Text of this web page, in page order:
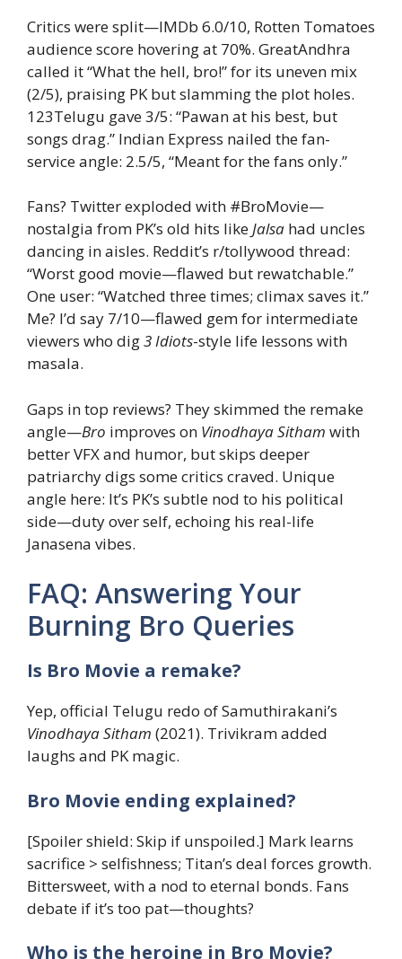
Critics were split—IMDb 6.0/10, Rotten Tomatoes
audience score hovering at 70%. GreatAndhra
called it “What the hell, bro!” for its uneven mix
(2/5), praising PK but slamming the plot holes.
123Telugu gave 3/5: “Pawan at his best, but
songs drag.” Indian Express nailed the fan-
service angle: 2.5/5, “Meant for the fans only.”
Fans? Twitter exploded with #BroMovie—
nostalgia from PK’s old hits likeJalsa had uncles
dancing in aisles. Reddit’s r/tollywood thread:
“Worst good movie—flawed but rewatchable.”
One user: “Watched three times; climax saves it.”
Me? I’d say 7/10—flawed gem for intermediate
viewers who dig3 Idiots-style life lessons with
masala.
Gaps in top reviews? They skimmed the remake
angle—Bro improves on Vinodhaya Sitham with
better VFX and humor, but skips deeper
patriarchy digs some critics craved. Unique
angle here: It’s PK’s subtle nod to his political
side—duty over self, echoing his real-life
Janasena vibes.
FAQ: Answering Your
Burning Bro Queries
Is Bro Movie a remake?
Yep, official Telugu redo of Samuthirakani’s
Vinodhaya Sitham (2021). Trivikram added
laughs and PK magic.
Bro Movie ending explained?
[Spoiler shield: Skip if unspoiled.] Mark learns
sacrifice > selfishness; Titan’s deal forces growth.
Bittersweet, with a nod to eternal bonds. Fans
debate if it’s too pat—thoughts?
Who is the heroine in Bro Movie?